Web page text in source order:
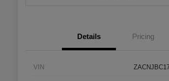
Details Pricing
VIN